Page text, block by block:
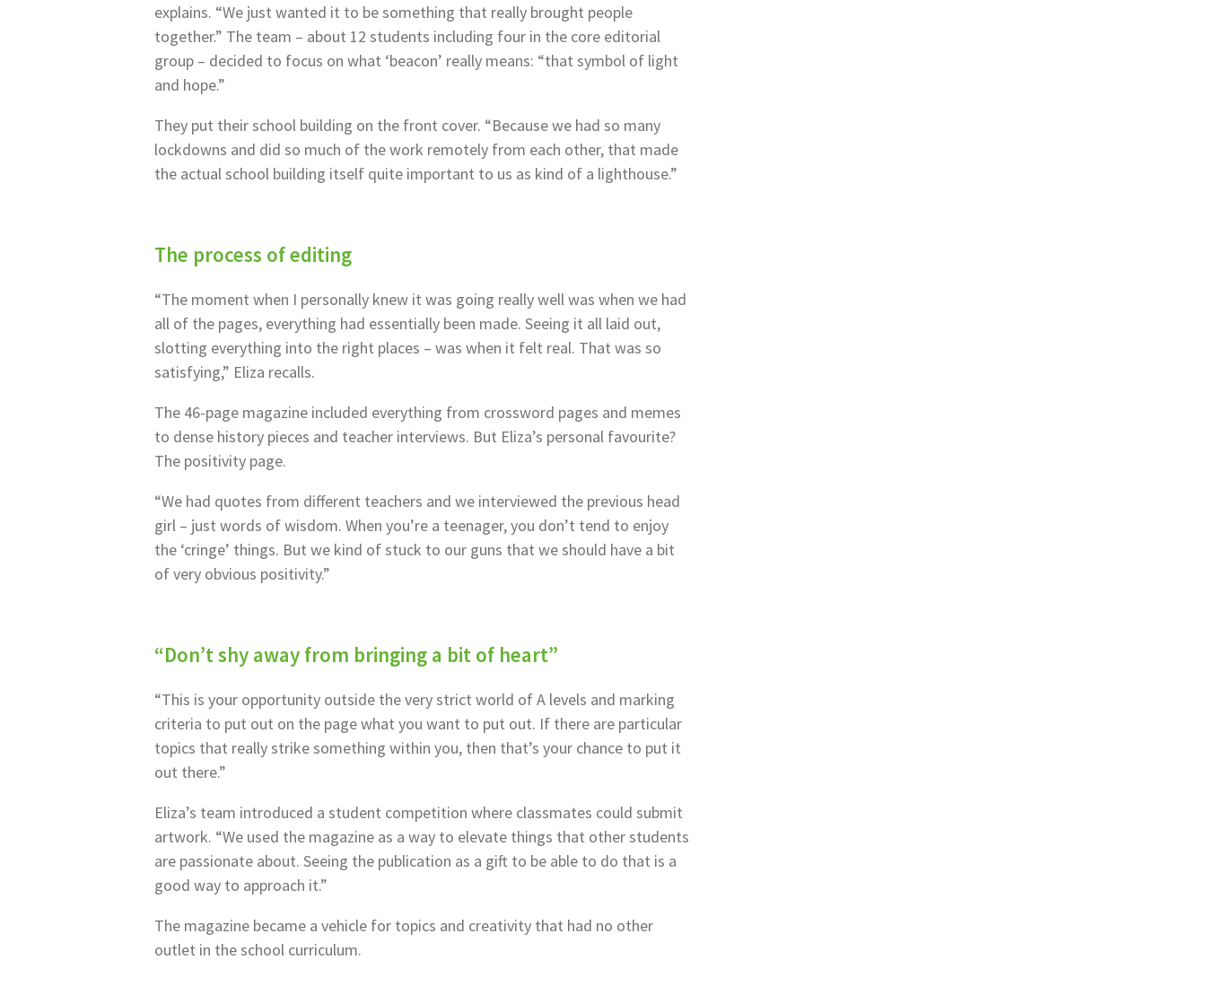
explains. “We just wanted it to be something that really brought people
together.” The team – about 12 students including four in the core editorial
group – decided to focus on what ‘beacon’ really means: “that symbol of light
and hope.”
They put their school building on the front cover. “Because we had so many
lockdowns and did so much of the work remotely from each other, that made
the actual school building itself quite important to us as kind of a lighthouse.”
The process of editing
“The moment when I personally knew it was going really well was when we had
all of the pages, everything had essentially been made. Seeing it all laid out,
slotting everything into the right places – was when it felt real. That was so
satisfying,” Eliza recalls.
The 46-page magazine included everything from crossword pages and memes
to dense history pieces and teacher interviews. But Eliza’s personal favourite?
The positivity page.
“We had quotes from different teachers and we interviewed the previous head
girl – just words of wisdom. When you’re a teenager, you don’t tend to enjoy
the ‘cringe’ things. But we kind of stuck to our guns that we should have a bit
of very obvious positivity.”
“Don’t shy away from bringing a bit of heart”
“This is your opportunity outside the very strict world of A levels and marking
criteria to put out on the page what you want to put out. If there are particular
topics that really strike something within you, then that’s your chance to put it
out there.”
Eliza’s team introduced a student competition where classmates could submit
artwork. “We used the magazine as a way to elevate things that other students
are passionate about. Seeing the publication as a gift to be able to do that is a
good way to approach it.”
The magazine became a vehicle for topics and creativity that had no other
outlet in the school curriculum.